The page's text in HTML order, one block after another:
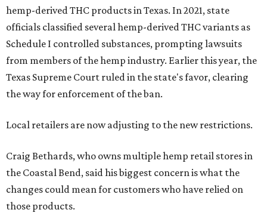
hemp-derived THC products in Texas. In 2021, state
officials classified several hemp-derived THC variants as
Schedule I controlled substances, prompting lawsuits
from members of the hemp industry. Earlier this year, the
Texas Supreme Court ruled in the state's favor, clearing
the way for enforcement of the ban.
Local retailers are now adjusting to the new restrictions.
Craig Bethards, who owns multiple hemp retail stores in
the Coastal Bend, said his biggest concern is what the
changes could mean for customers who have relied on
those products.